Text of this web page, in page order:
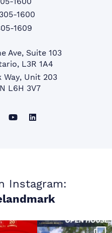
Phone:
1600
1609
Ave, Suite 103
L3R 1A4
Unit 203
L6H 3V7
Instagram: